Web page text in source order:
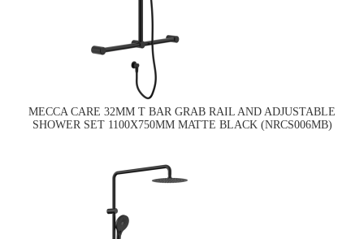
MECCA CARE 32MM T BAR GRAB RAIL AND ADJUSTABLE
SHOWER SET 1100X750MM MATTE BLACK (NRCS006MB)